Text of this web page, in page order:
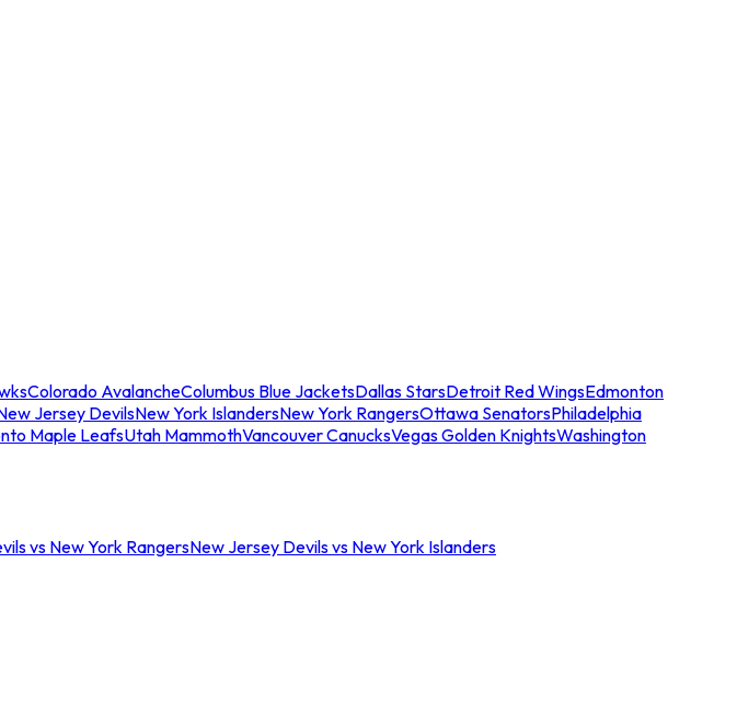
Colorado AvalancheColumbus Blue JacketsDallas StarsDetroit Red WingsEdmonton
Jersey DevilsNew York IslandersNew York RangersOttawa SenatorsPhiladelphia
Maple LeafsUtah MammothVancouver CanucksVegas Golden KnightsWashington
vs New York RangersNew Jersey Devils vs New York Islanders